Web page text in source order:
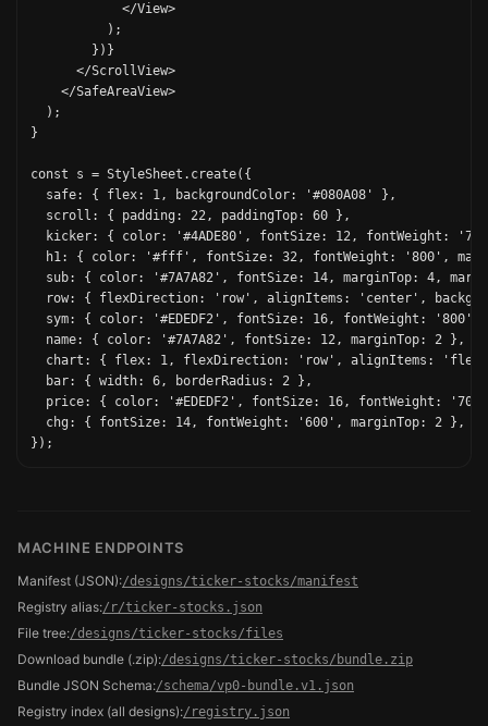
            </View>
          );
        })}
      </ScrollView>
    </SafeAreaView>
  );
}
const s = StyleSheet.create({
  safe: { flex: 1, backgroundColor: '#080A08' },
  scroll: { padding: 22, paddingTop: 60 },
kicker: { color: '#4ADE80', fontSize: 12, fontWeight:
h1: { color: '#fff', fontSize: 32, fontWeight: '800',
sub: { color: '#7A7A82', fontSize: 14, marginTop: 4,
row: { flexDirection: 'row', alignItems: 'center',
sym: { color: '#EDEDF2', fontSize: 16, fontWeight: '800'
  name: { color: '#7A7A82', fontSize: 12, marginTop: 2 },
chart: { flex: 1, flexDirection: 'row', alignItems:
  bar: { width: 6, borderRadius: 2 },
price: { color: '#EDEDF2', fontSize: 16, fontWeight:
  chg: { fontSize: 14, fontWeight: '600', marginTop: 2 },
MACHINE ENDPOINTS
Manifest (JSON):/designs/ticker-stocks/manifest
Registry alias:/r/ticker-stocks.json
File tree:/designs/ticker-stocks/files
Download bundle (.zip):/designs/ticker-stocks/bundle.zip
Bundle JSON Schema:/schema/vp0-bundle.v1.json
Registry index (all designs):/registry.json